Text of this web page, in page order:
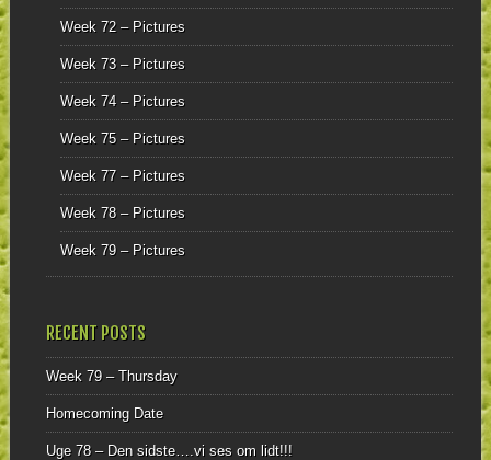
Week 72 – Pictures
Week 73 – Pictures
Week 74 – Pictures
Week 75 – Pictures
Week 77 – Pictures
Week 78 – Pictures
Week 79 – Pictures
RECENT POSTS
Week 79 – Thursday
Homecoming Date
Uge 78 – Den sidste….vi ses om lidt!!!